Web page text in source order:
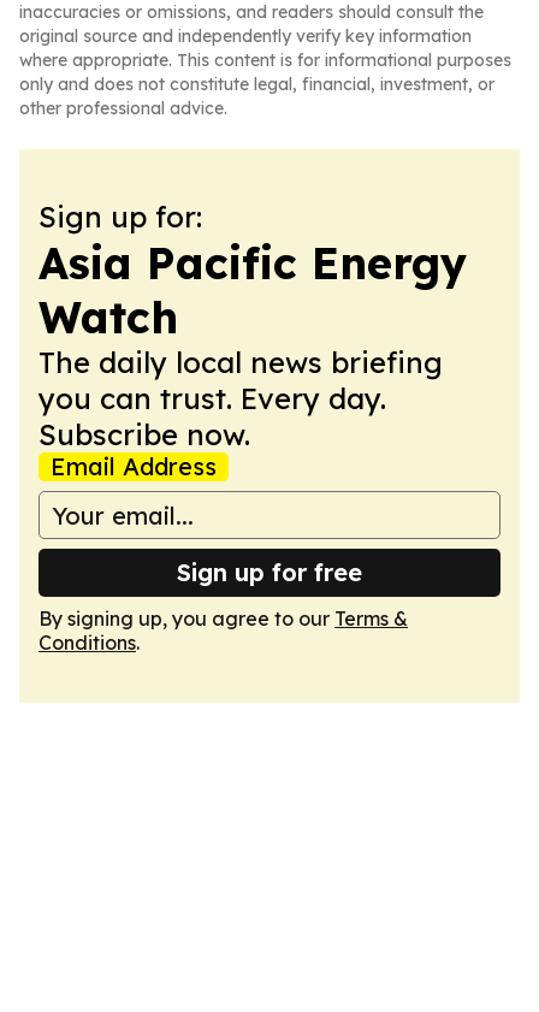
inaccuracies or omissions, and readers should consult the
original source and independently verify key information
where appropriate. This content is for informational purposes
only and does not constitute legal, financial, investment, or
other professional advice.
Sign up for:
Asia Pacific Energy
Watch
The daily local news briefing
you can trust. Every day.
Subscribe now.
Email Address
Sign up for free
By signing up, you agree to our Terms &
Conditions.